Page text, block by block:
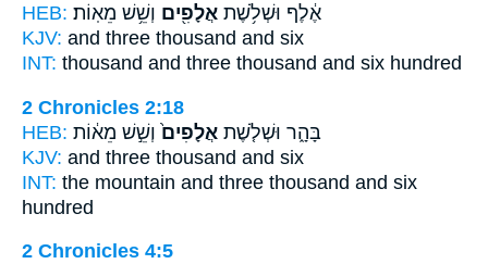
HEB:
אֶ֔לֶף וּשְׁלֹ֥שֶׁת אֲלָפִ֖ים וְשֵׁ֥שׁ מֵאֽוֹת׃
KJV: and three thousand and six
INT: thousand and three thousand and six hundred
2 Chronicles 2:18
HEB:
בָּהָ֑ר וּשְׁלֹ֤שֶׁת אֲלָפִים֙ וְשֵׁ֣שׁ מֵא֔וֹת
KJV: and three thousand and six
INT: the mountain and three thousand and six
hundred
2 Chronicles 4:5